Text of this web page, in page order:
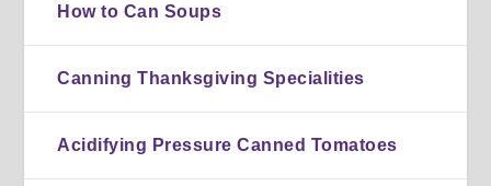
How to Can Soups
Canning Thanksgiving Specialities
Acidifying Pressure Canned Tomatoes